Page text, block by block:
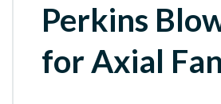
Perkins
for Axial